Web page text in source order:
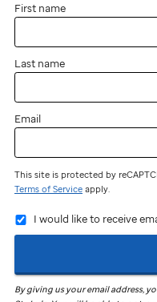
First name
Last name
Email
This site is protected by
Terms of Service apply.
I would like to receive
By giving us your email address,